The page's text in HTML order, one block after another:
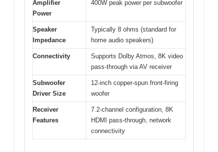
Amplifier
Power
400W peak power per subwoofer
Speaker
Impedance
Typically 8 ohms (standard for
home audio speakers)
Connectivity
Supports Dolby Atmos, 8K video
pass-through via AV receiver
Subwoofer
Driver Size
12-inch copper-spun front-firing
woofer
Receiver
Features
7.2-channel configuration, 8K
HDMI pass-through, network
connectivity